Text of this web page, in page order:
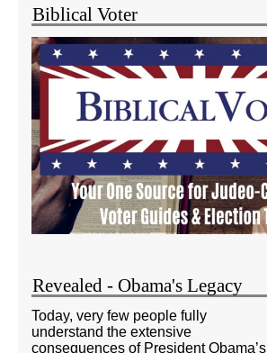
Biblical Voter
Revealed - Obama's Legacy
Today, very few people fully
understand the extensive
consequences of President Obama’s